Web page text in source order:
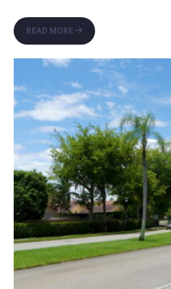
READ MORE
CALL
811
BEFORE
YOU